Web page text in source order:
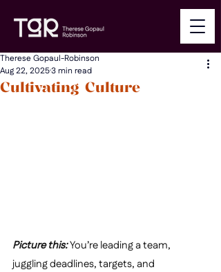
Cultivating Culture
Therese Gopaul-Robinson
Aug 22, 20253 min read
Picture this: You’re leading a team,
juggling deadlines, targets, and